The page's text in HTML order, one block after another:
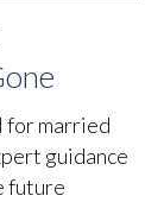
for married
guidance
future